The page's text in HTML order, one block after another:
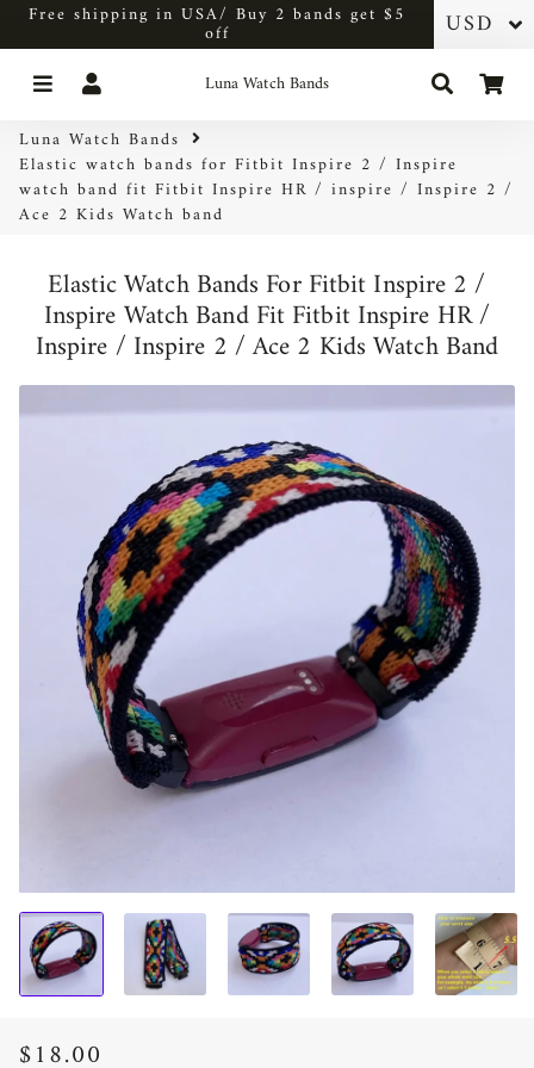
Free shipping in USA/ Buy 2 bands get $5
off
Menu Luna Watch Bands Search
Luna Watch Bands
Elastic watch bands for Fitbit Inspire 2 / Inspire
watch band fit Fitbit Inspire HR / inspire / Inspire 2 /
Ace 2 Kids Watch band
Elastic Watch Bands For Fitbit Inspire 2 /
Inspire Watch Band Fit Fitbit Inspire HR /
Inspire / Inspire 2 / Ace 2 Kids Watch Band
$18.00